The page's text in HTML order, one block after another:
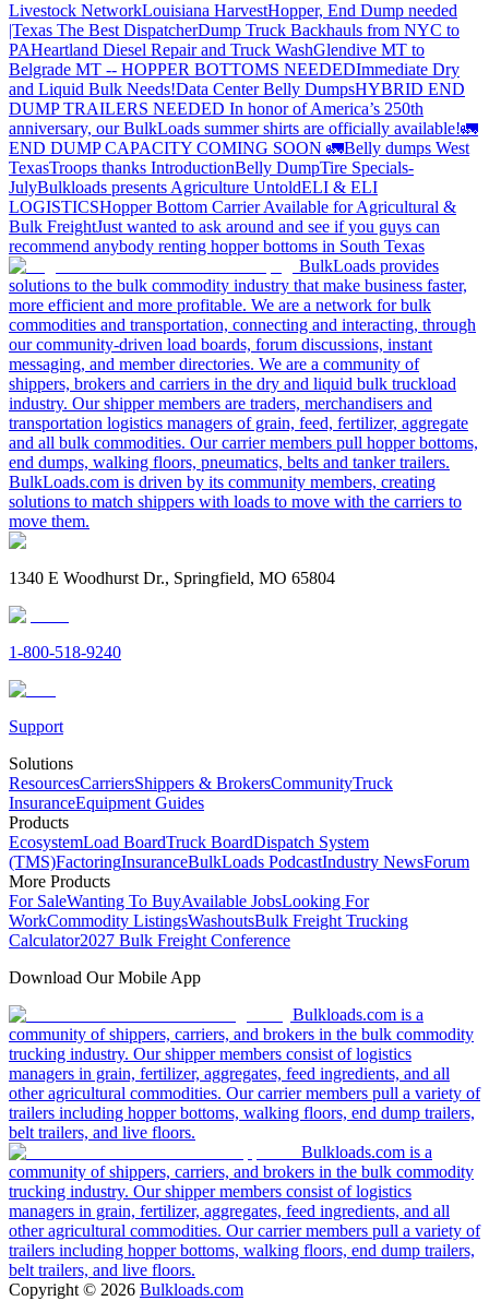
Livestock NetworkLouisiana HarvestHopper, End Dump needed
|Texas The Best DispatcherDump Truck Backhauls from NYC to
PAHeartland Diesel Repair and Truck WashGlendive MT to
Belgrade MT -- HOPPER BOTTOMS NEEDEDImmediate Dry
and Liquid Bulk Needs!Data Center Belly DumpsHYBRID END
DUMP TRAILERS NEEDED In honor of America’s 250th
anniversary, our BulkLoads summer shirts are officially available!🚛
END DUMP CAPACITY COMING SOON 🚛Belly dumps West
TexasTroops thanks IntroductionBelly DumpTire Specials-
JulyBulkloads presents Agriculture UntoldELI & ELI
LOGISTICSHopper Bottom Carrier Available for Agricultural &
Bulk FreightJust wanted to ask around and see if you guys can
recommend anybody renting hopper bottoms in South Texas
BulkLoads provides
solutions to the bulk commodity industry that make business faster,
more efficient and more profitable. We are a network for bulk
commodities and transportation, connecting and interacting, through
our community-driven load boards, forum discussions, instant
messaging, and member directories. We are a community of
shippers, brokers and carriers in the dry and liquid bulk truckload
industry. Our shipper members are traders, merchandisers and
transportation logistics managers of grain, feed, fertilizer, aggregate
and all bulk commodities. Our carrier members pull hopper bottoms,
end dumps, walking floors, pneumatics, belts and tanker trailers.
BulkLoads.com is driven by its community members, creating
solutions to match shippers with loads to move with the carriers to
move them.
1340 E Woodhurst Dr., Springfield, MO 65804
1-800-518-9240
Support
Solutions
ResourcesCarriersShippers & BrokersCommunityTruck
InsuranceEquipment Guides
Products
EcosystemLoad BoardTruck BoardDispatch System
(TMS)FactoringInsuranceBulkLoads PodcastIndustry NewsForum
More Products
For SaleWanting To BuyAvailable JobsLooking For
WorkCommodity ListingsWashoutsBulk Freight Trucking
Calculator2027 Bulk Freight Conference
Download Our Mobile App
Bulkloads.com is a
community of shippers, carriers, and brokers in the bulk commodity
trucking industry. Our shipper members consist of logistics
managers in grain, fertilizer, aggregates, feed ingredients, and all
other agricultural commodities. Our carrier members pull a variety of
trailers including hopper bottoms, walking floors, end dump trailers,
belt trailers, and live floors.
Bulkloads.com is a
community of shippers, carriers, and brokers in the bulk commodity
trucking industry. Our shipper members consist of logistics
managers in grain, fertilizer, aggregates, feed ingredients, and all
other agricultural commodities. Our carrier members pull a variety of
trailers including hopper bottoms, walking floors, end dump trailers,
belt trailers, and live floors.
Copyright © 2026 Bulkloads.com